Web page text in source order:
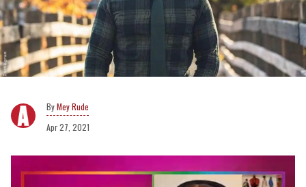
Mey Rude
Apr 27, 2021